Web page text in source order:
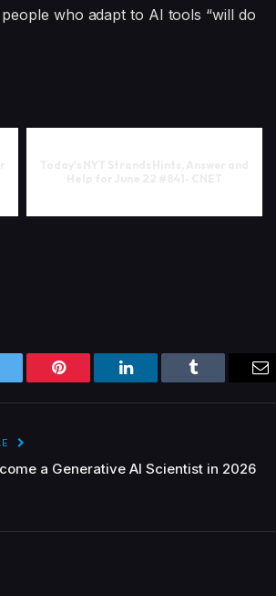
who adapt to AI tools “will do
Pinterest LinkedIn Tumblr
a Generative AI Scientist in 2026